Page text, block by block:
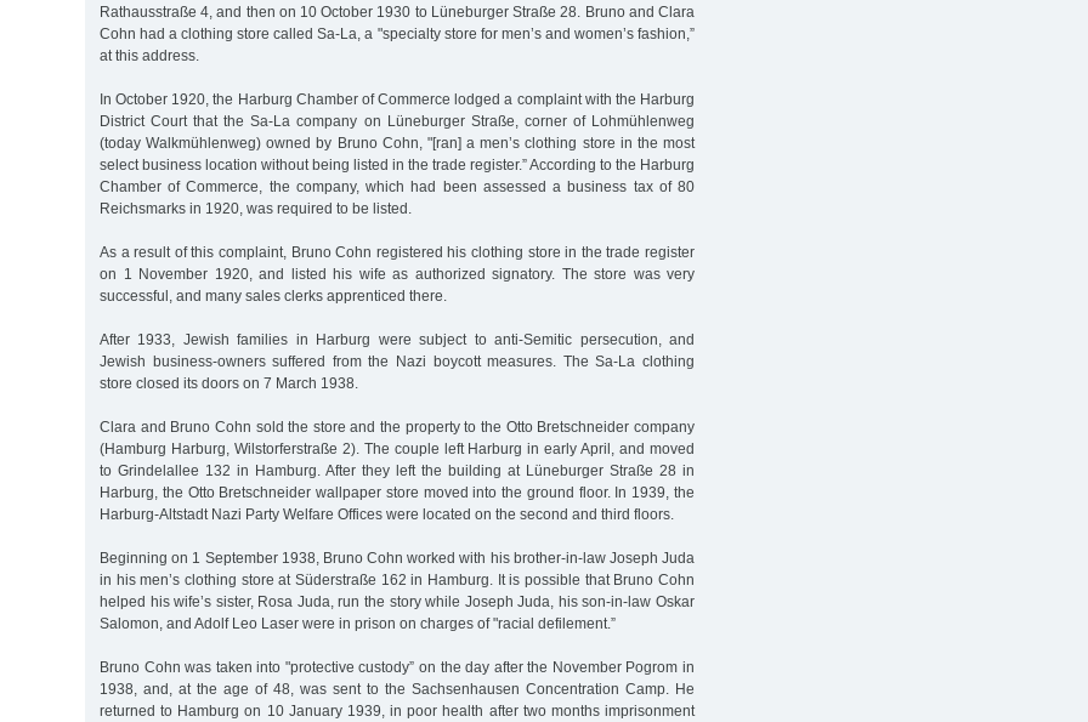
Rathausstraße 4, and then on 10 October 1930 to Lüneburger Straße 28. Bruno and Clara
Cohn had a clothing store called Sa-La, a "specialty store for men’s and women’s fashion,”
at this address.
In October 1920, the Harburg Chamber of Commerce lodged a complaint with the Harburg
District Court that the Sa-La company on Lüneburger Straße, corner of Lohmühlenweg
(today Walkmühlenweg) owned by Bruno Cohn, "[ran] a men’s clothing store in the most
select business location without being listed in the trade register.” According to the Harburg
Chamber of Commerce, the company, which had been assessed a business tax of 80
Reichsmarks in 1920, was required to be listed.
As a result of this complaint, Bruno Cohn registered his clothing store in the trade register
on 1 November 1920, and listed his wife as authorized signatory. The store was very
successful, and many sales clerks apprenticed there.
After 1933, Jewish families in Harburg were subject to anti-Semitic persecution, and
Jewish business-owners suffered from the Nazi boycott measures. The Sa-La clothing
store closed its doors on 7 March 1938.
Clara and Bruno Cohn sold the store and the property to the Otto Bretschneider company
(Hamburg Harburg, Wilstorferstraße 2). The couple left Harburg in early April, and moved
to Grindelallee 132 in Hamburg. After they left the building at Lüneburger Straße 28 in
Harburg, the Otto Bretschneider wallpaper store moved into the ground floor. In 1939, the
Harburg-Altstadt Nazi Party Welfare Offices were located on the second and third floors.
Beginning on 1 September 1938, Bruno Cohn worked with his brother-in-law Joseph Juda
in his men’s clothing store at Süderstraße 162 in Hamburg. It is possible that Bruno Cohn
helped his wife’s sister, Rosa Juda, run the story while Joseph Juda, his son-in-law Oskar
Salomon, and Adolf Leo Laser were in prison on charges of "racial defilement.”
Bruno Cohn was taken into "protective custody” on the day after the November Pogrom in
1938, and, at the age of 48, was sent to the Sachsenhausen Concentration Camp. He
returned to Hamburg on 10 January 1939, in poor health after two months imprisonment